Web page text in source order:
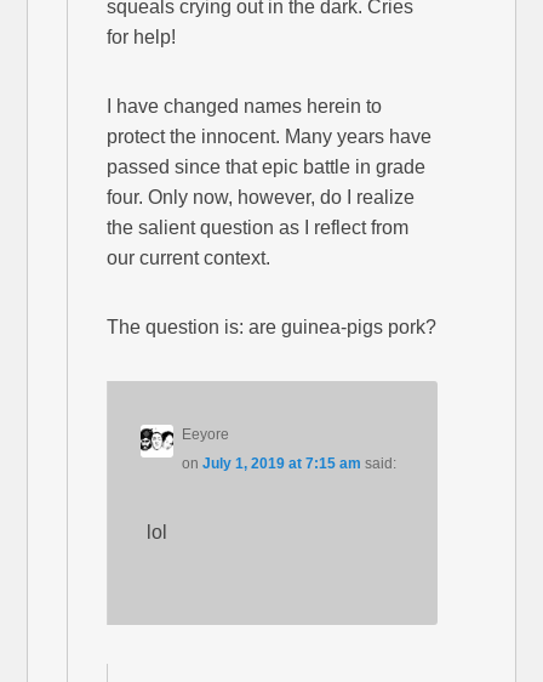
squeals crying out in the dark. Cries
for help!
I have changed names herein to
protect the innocent. Many years have
passed since that epic battle in grade
four. Only now, however, do I realize
the salient question as I reflect from
our current context.
The question is: are guinea-pigs pork?
Eeyore
onJuly 1, 2019 at 7:15 am said:
lol